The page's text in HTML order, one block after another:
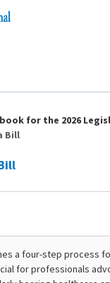
for the 2026
Bill